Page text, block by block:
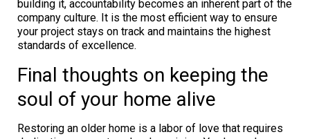
building it, accountability becomes an inherent part of the
company culture. It is the most efficient way to ensure
your project stays on track and maintains the highest
standards of excellence.
Final thoughts on keeping the
soul of your home alive
Restoring an older home is a labor of love that requires